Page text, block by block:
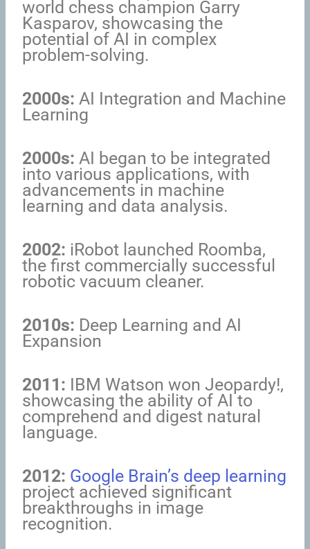
world chess champion Garry
Kasparov, showcasing the
potential of AI in complex
problem-solving.
2000s: AI Integration and Machine
Learning
2000s: AI began to be integrated
into various applications, with
advancements in machine
learning and data analysis.
2002: iRobot launched Roomba,
the first commercially successful
robotic vacuum cleaner.
2010s: Deep Learning and AI
Expansion
2011: IBM Watson won Jeopardy!,
showcasing the ability of AI to
comprehend and digest natural
language.
2012: Google Brain’s deep learning
project achieved significant
breakthroughs in image
recognition.